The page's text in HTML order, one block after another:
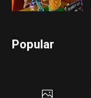
Popular